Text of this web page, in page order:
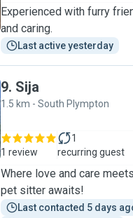
Experienced with furry
and caring.
Last active yesterday
9. Sija
1.5 km - South Plympton
1 review
1
recurring guest
Where love and care
pet sitter awaits!
Last contacted 5 days